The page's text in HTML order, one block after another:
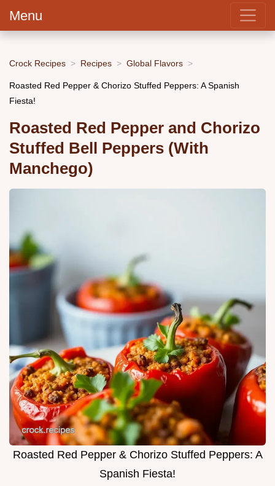
Menu
Crock Recipes Recipes Global Flavors
Roasted Red Pepper & Chorizo Stuffed Peppers: A Spanish
Fiesta!
Roasted Red Pepper and Chorizo
Stuffed Bell Peppers (With
Manchego)
Roasted Red Pepper & Chorizo Stuffed Peppers: A
Spanish Fiesta!